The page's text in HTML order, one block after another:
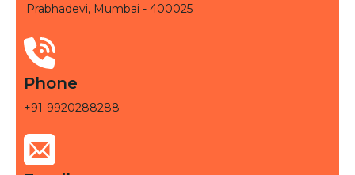
Prabhadevi, Mumbai - 400025
Phone
+91-9920288288